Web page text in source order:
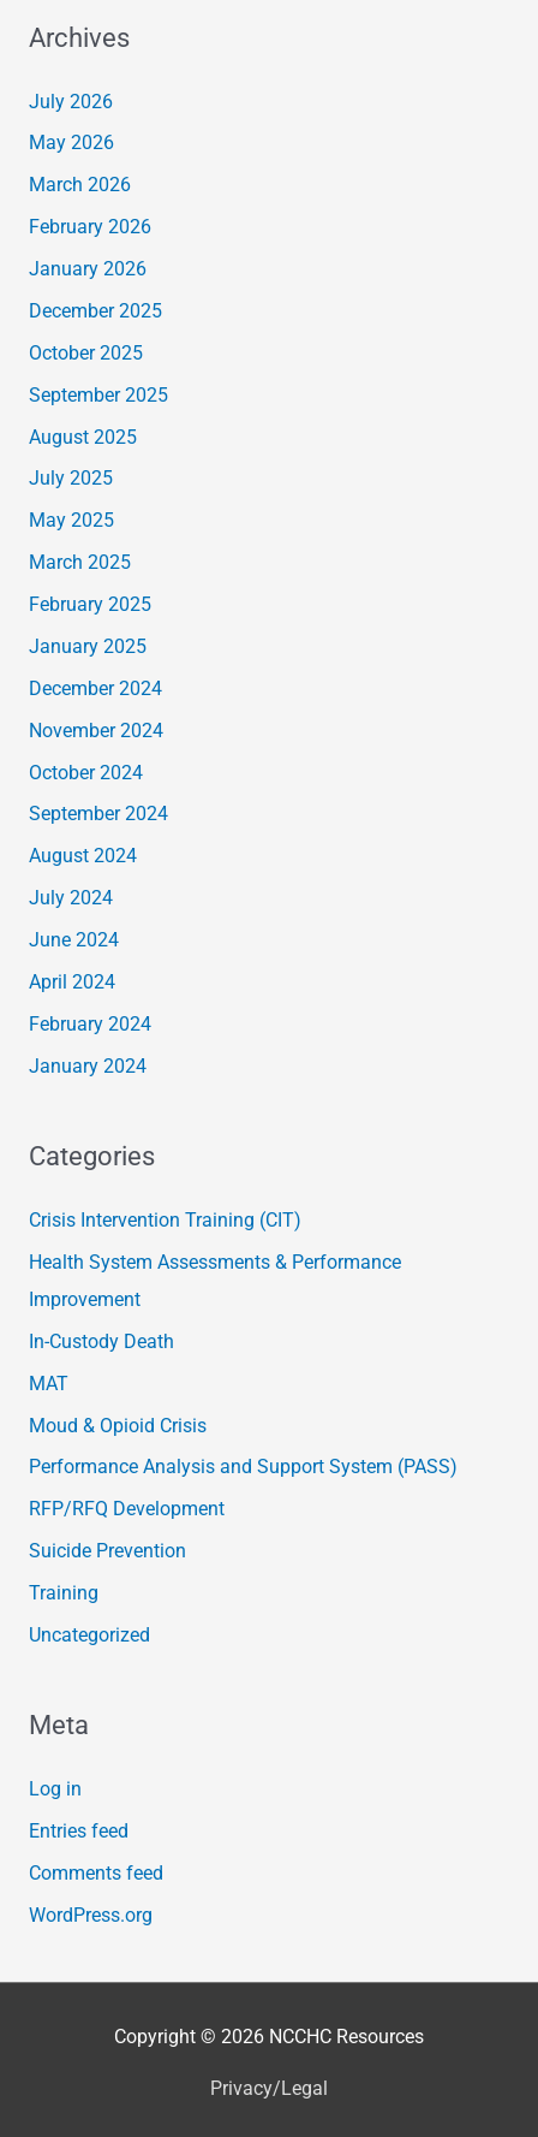
Archives
July 2026
May 2026
March 2026
February 2026
January 2026
December 2025
October 2025
September 2025
August 2025
July 2025
May 2025
March 2025
February 2025
January 2025
December 2024
November 2024
October 2024
September 2024
August 2024
July 2024
June 2024
April 2024
February 2024
January 2024
Categories
Crisis Intervention Training (CIT)
Health System Assessments & Performance
Improvement
In-Custody Death
MAT
Moud & Opioid Crisis
Performance Analysis and Support System (PASS)
RFP/RFQ Development
Suicide Prevention
Training
Uncategorized
Meta
Log in
Entries feed
Comments feed
WordPress.org
Copyright © 2026 NCCHC Resources
Privacy/Legal